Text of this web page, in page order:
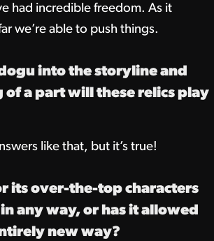
had incredible freedom. As it
we’re able to push things.
into the storyline and
of a part will these relics play
like that, but it’s true!
its over-the-top characters
any way, or has it allowed
new way?